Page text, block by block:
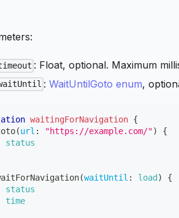
: Float, optional. Maximum
:WaitUntilGoto enum,
waitingForNavigation {
(url : "https://example.com/")
{
status
(waitUntil : load )
{
status
time